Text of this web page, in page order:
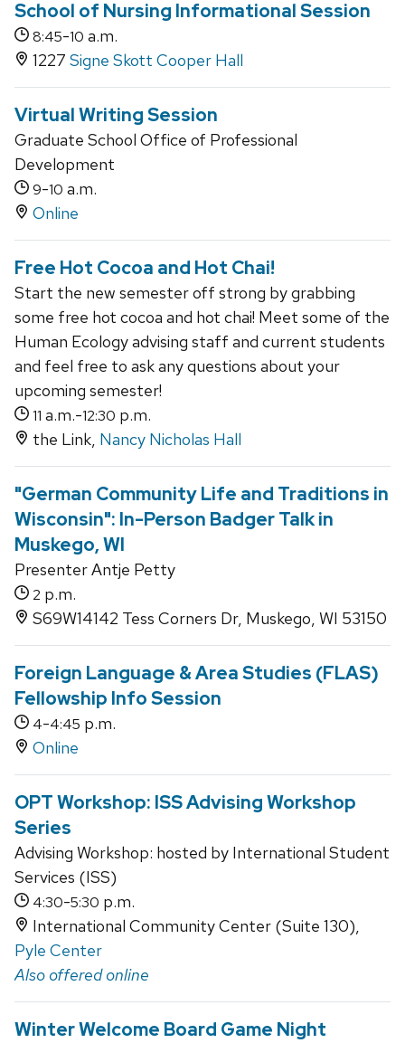
School of Nursing Informational Session
8:45-10 a.m.
1227 Signe Skott Cooper Hall
Virtual Writing Session
Graduate School Office of Professional
Development
9-10 a.m.
Online
Free Hot Cocoa and Hot Chai!
Start the new semester off strong by grabbing
some free hot cocoa and hot chai! Meet some of the
Human Ecology advising staff and current students
and feel free to ask any questions about your
upcoming semester!
11 a.m.-12:30 p.m.
the Link, Nancy Nicholas Hall
"German Community Life and Traditions in
Wisconsin": In-Person Badger Talk in
Muskego, WI
Presenter Antje Petty
2 p.m.
S69W14142 Tess Corners Dr, Muskego, WI 53150
Foreign Language & Area Studies (FLAS)
Fellowship Info Session
4-4:45 p.m.
Online
OPT Workshop: ISS Advising Workshop
Series
Advising Workshop: hosted by International Student
Services (ISS)
4:30-5:30 p.m.
International Community Center (Suite 130),
Pyle Center
Also offered online
Winter Welcome Board Game Night